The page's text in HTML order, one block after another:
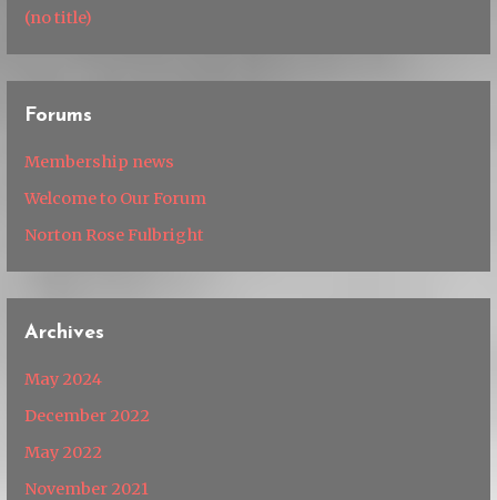
(no title)
Forums
Membership news
Welcome to Our Forum
Norton Rose Fulbright
Archives
May 2024
December 2022
May 2022
November 2021